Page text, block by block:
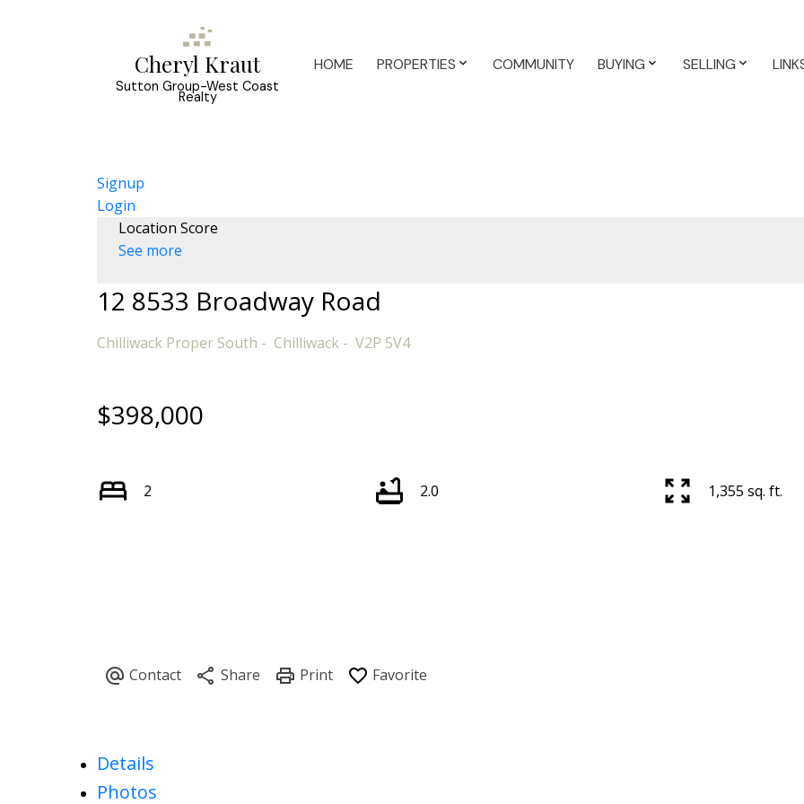
Cheryl Kraut
Sutton Group-West Coast
Realty
HOME PROPERTIES COMMUNITY BUYING SELLING
Signup
Login
Location Score
See more
12 8533 Broadway Road
Chilliwack Proper South Chilliwack V2P 5V4
$398,000
2 2.0 1,355 sq. ft.
Details
Photos